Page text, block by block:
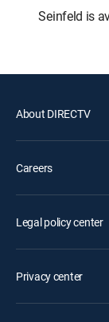
Seinfeld is
About DIRECTV
Careers
Legal policy center
Privacy center